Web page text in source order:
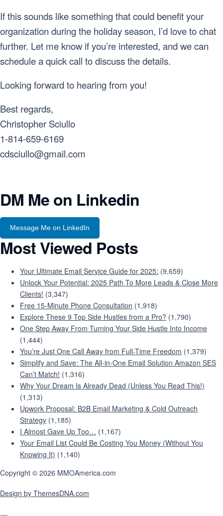
If this sounds like something that could benefit your
organization during the holiday season, I’d love to chat
further. Let me know if you’re interested, and we can
schedule a quick call to discuss the details.
Looking forward to hearing from you!
Best regards,
Christopher Sciullo
1-814-659-6169
cdsciullo@gmail.com
DM Me on Linkedin
Message Me on LinkedIn
Most Viewed Posts
Your Ultimate Email Service Guide for 2025: (9,659)
Unlock Your Potential: 2025 Path To More Leads & Close More
Clients! (3,347)
Free 15-Minute Phone Consultation (1,918)
Explore These 9 Top Side Hustles from a Pro? (1,790)
One Step Away From Turning Your Side Hustle Into Income
(1,444)
You’re Just One Call Away from Full-Time Freedom (1,379)
Simplify and Save: The All-in-One Email Solution Amazon SES
Can’t Match! (1,316)
Why Your Dream Is Already Dead (Unless You Read This!)
(1,313)
Upwork Proposal: B2B Email Marketing & Cold Outreach
Strategy (1,185)
I Almost Gave Up Too… (1,167)
Your Email List Could Be Costing You Money (Without You
Knowing It) (1,140)
Copyright © 2026 MMOAmerica.com
Design by ThemesDNA.com